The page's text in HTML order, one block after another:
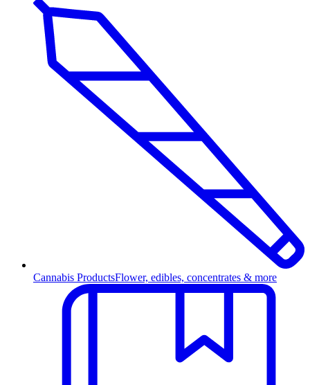
Cannabis ProductsFlower, edibles, concentrates & more